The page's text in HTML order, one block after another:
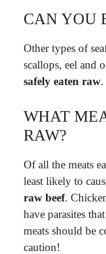
CAN YOU
Other types of
scallops, eel and
safely eaten raw.
WHAT
RAW?
Of all the meats
least likely to
raw beef.
have parasites
meats should be
caution!